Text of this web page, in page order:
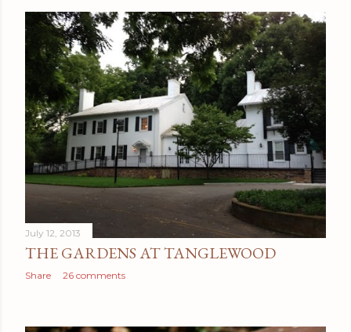
July 12, 2013
THE GARDENS AT TANGLEWOOD
Share 26 comments